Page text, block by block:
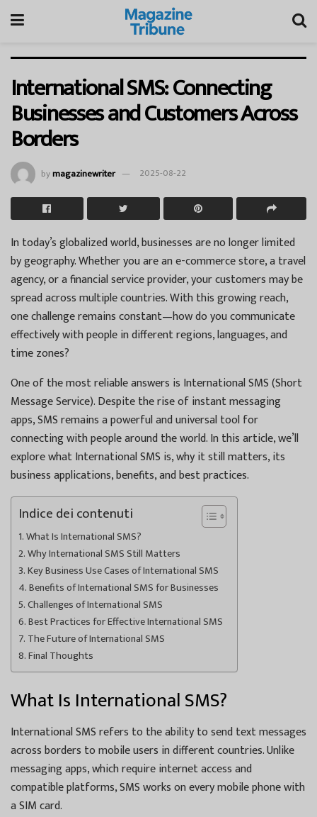
International SMS: Connecting
Businesses and Customers Across
Borders
bymagazinewriter 2025-08-22
In today’s globalized world, businesses are no longer limited
by geography. Whether you are an e-commerce store, a travel
agency, or a financial service provider, your customers may be
spread across multiple countries. With this growing reach,
one challenge remains constant—how do you communicate
effectively with people in different regions, languages, and
time zones?
One of the most reliable answers is International SMS (Short
Message Service). Despite the rise of instant messaging
apps, SMS remains a powerful and universal tool for
connecting with people around the world. In this article, we’ll
explore what International SMS is, why it still matters, its
business applications, benefits, and best practices.
Indice dei contenuti
What Is International SMS?
Why International SMS Still Matters
Key Business Use Cases of International SMS
Benefits of International SMS for Businesses
Challenges of International SMS
Best Practices for Effective International SMS
The Future of International SMS
Final Thoughts
What Is International SMS?
International SMS refers to the ability to send text messages
across borders to mobile users in different countries. Unlike
messaging apps, which require internet access and
compatible platforms, SMS works on every mobile phone with
a SIM card.